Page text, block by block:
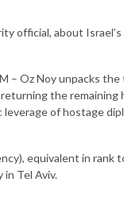
official, about
– Oz Noy unpacks
the remaining
of hostage
equivalent in rank
Tel Aviv.